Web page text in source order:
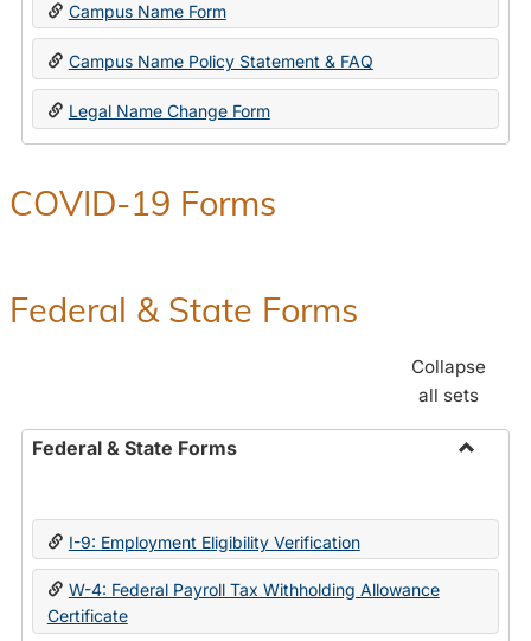
Change
Forms
Campus Name Form
Campus Name Policy Statement & FAQ
Legal Name Change Form
COVID-19 Forms
Federal & State Forms
Collapse
all sets
Federal & State Forms
State
I-9: Employment Eligibility Verification
W-4: Federal Payroll Tax Withholding Allowance
Certificate